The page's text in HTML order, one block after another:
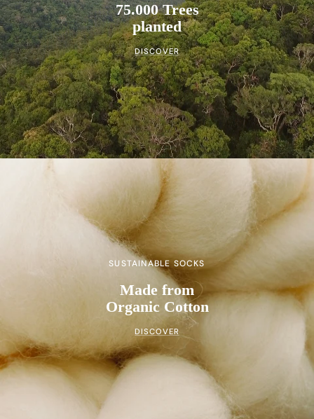
75.000 Trees
planted
DISCOVER
SUSTAINABLE SOCKS
Made from
Organic Cotton
DISCOVER